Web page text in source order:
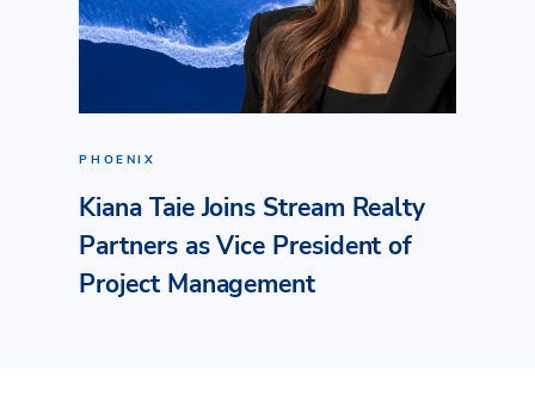
PHOENIX
Kiana Taie Joins Stream Realty
Partners as Vice President of
Project Management